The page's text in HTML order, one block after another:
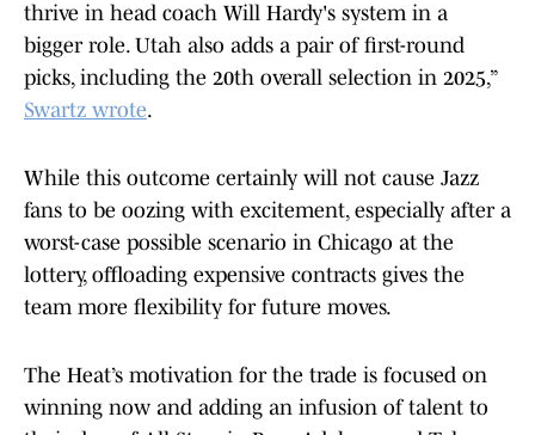
thrive in head coach Will Hardy's system in a
bigger role. Utah also adds a pair of first-round
picks, including the 20th overall selection in 2025,”
Swartz wrote.
While this outcome certainly will not cause Jazz
fans to be oozing with excitement, especially after a
worst-case possible scenario in Chicago at the
lottery, offloading expensive contracts gives the
team more flexibility for future moves.
The Heat’s motivation for the trade is focused on
winning now and adding an infusion of talent to